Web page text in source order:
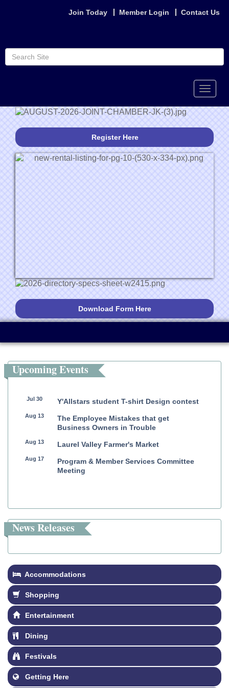
Join Today Member Login Contact Us
Toggle
Register Here
Download Form Here
Upcoming Events
Jul 30 Y'Allstars student T-shirt Design contest
Aug 13
The Employee Mistakes that get
Business Owners in Trouble
Aug 13 Laurel Valley Farmer's Market
Aug 17
Program & Member Services Committee
Meeting
News Releases
Accommodations
Shopping
Entertainment
Dining
Festivals
Getting Here